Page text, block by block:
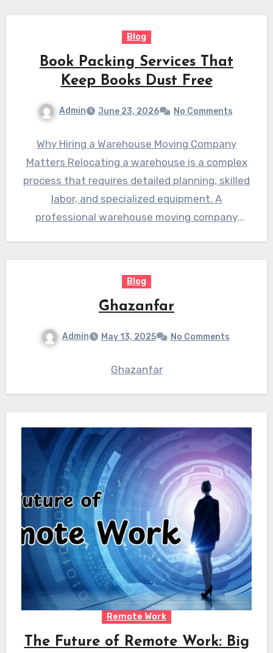
Blog
Book Packing Services That
Keep Books Dust Free
Admin June 23, 2026 No Comments
Why Hiring a Warehouse Moving Company
Matters Relocating a warehouse is a complex
process that requires detailed planning, skilled
labor, and specialized equipment. A
professional warehouse moving company
Blog
Ghazanfar
Admin May 13, 2025 No Comments
Ghazanfar
Remote Work
The Future of Remote Work: Big